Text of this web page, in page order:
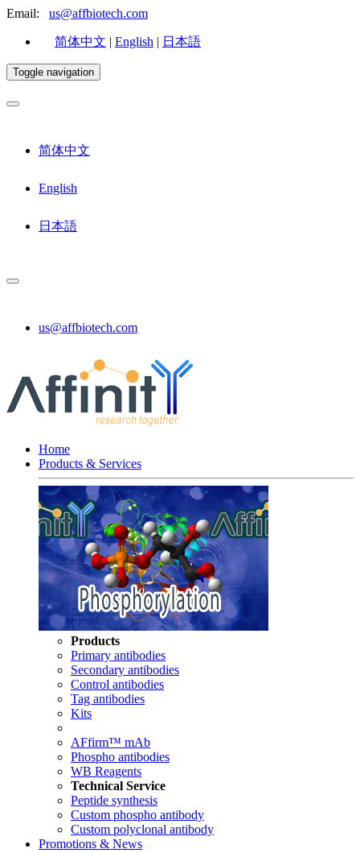
Email: us@affbiotech.com
简体中文 | English | 日本語
Toggle navigation
简体中文
English
日本語
us@affbiotech.com
Home
Products & Services
Products
Primary antibodies
Secondary antibodies
Control antibodies
Tag antibodies
Kits
AFfirm™ mAb
Phospho antibodies
WB Reagents
Technical Service
Peptide synthesis
Custom phospho antibody
Custom polyclonal antibody
Promotions & News